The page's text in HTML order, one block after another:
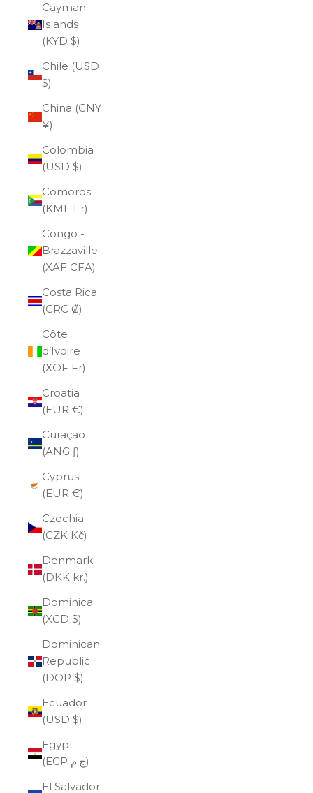
Cayman
Islands
(KYD $)
Chile (USD
$)
China (CNY
¥)
Colombia
(USD $)
Comoros
(KMF Fr)
Congo -
Brazzaville
(XAF CFA)
Costa Rica
(CRC ₡)
Côte
d’Ivoire
(XOF Fr)
Croatia
(EUR €)
Curaçao
(ANG ƒ)
Cyprus
(EUR €)
Czechia
(CZK Kč)
Denmark
(DKK kr.)
Dominica
(XCD $)
Dominican
Republic
(DOP $)
Ecuador
(USD $)
Egypt
(EGP ج.م)
El Salvador